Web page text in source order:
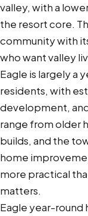
valley, with a
the resort core.
community with
who want valley
Eagle is largely a
residents, with
development,
range from older
builds, and the
home
more practical
matters.
Eagle year-round